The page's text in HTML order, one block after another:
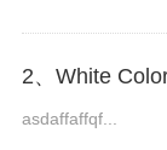
asdaffaffqf...